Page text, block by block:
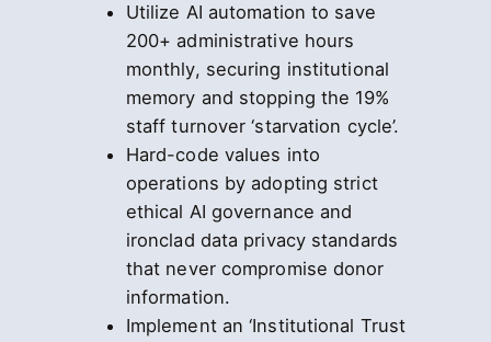
Utilize AI automation to save
200+ administrative hours
monthly, securing institutional
memory and stopping the 19%
staff turnover ‘starvation cycle’.
Hard-code values into
operations by adopting strict
ethical AI governance and
ironclad data privacy standards
that never compromise donor
information.
Implement an ‘Institutional Trust